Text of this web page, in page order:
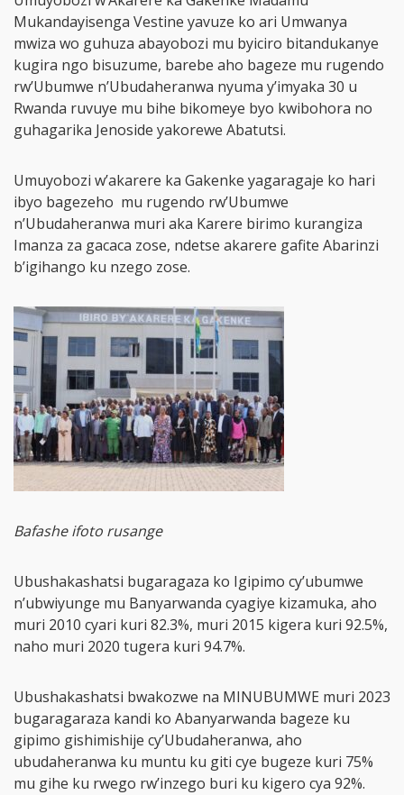
Mukandayisenga Vestine yavuze ko ari Umwanya
mwiza wo guhuza abayobozi mu byiciro bitandukanye
kugira ngo bisuzume, barebe aho bageze mu rugendo
rw’Ubumwe n’Ubudaheranwa nyuma y’imyaka 30 u
Rwanda ruvuye mu bihe bikomeye byo kwibohora no
guhagarika Jenoside yakorewe Abatutsi.
Umuyobozi w’akarere ka Gakenke yagaragaje ko hari
ibyo bagezeho mu rugendo rw’Ubumwe
n’Ubudaheranwa muri aka Karere birimo kurangiza
Imanza za gacaca zose, ndetse akarere gafite Abarinzi
b’igihango ku nzego zose.
Bafashe ifoto rusange
Ubushakashatsi bugaragaza ko Igipimo cy’ubumwe
n’ubwiyunge mu Banyarwanda cyagiye kizamuka, aho
muri 2010 cyari kuri 82.3%, muri 2015 kigera kuri 92.5%,
naho muri 2020 tugera kuri 94.7%.
Ubushakashatsi bwakozwe na MINUBUMWE muri 2023
bugaragaraza kandi ko Abanyarwanda bageze ku
gipimo gishimishije cy’Ubudaheranwa, aho
ubudaheranwa ku muntu ku giti cye bugeze kuri 75%
mu gihe ku rwego rw’inzego buri ku kigero cya 92%.